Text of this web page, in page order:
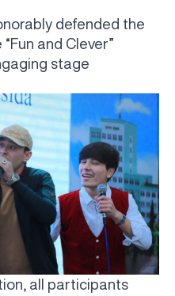
defended the
and Clever”
stage
all participants